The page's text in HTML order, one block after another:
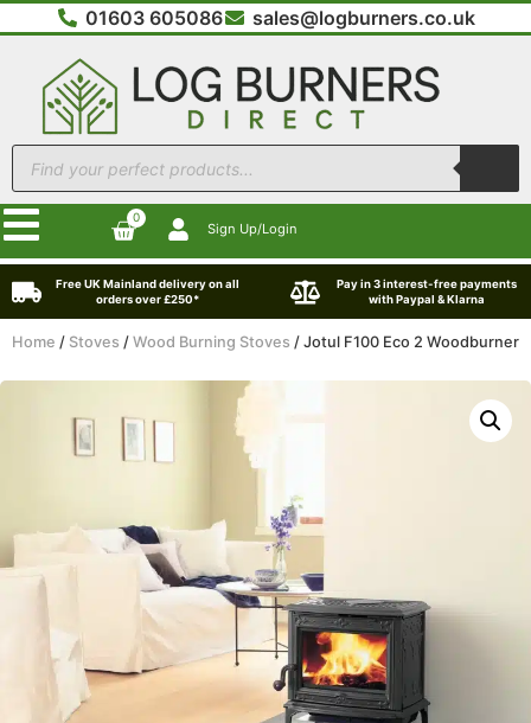
01603 605086 sales@logburners.co.uk
0
Sign Up/Login
Free UK Mainland delivery on all
orders over £250*
Pay in 3 interest-free payments
with Paypal & Klarna
Home / Stoves / Wood Burning Stoves / Jotul F100 Eco 2 Woodburner